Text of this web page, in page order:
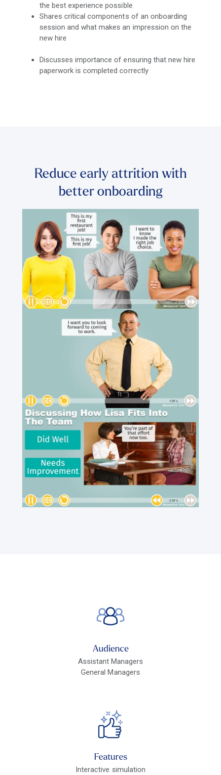
the best experience possible
Shares critical components of an onboarding
session and what makes an impression on the
new hire
Discusses importance of ensuring that new hire
paperwork is completed correctly
Reduce early attrition with
better onboarding
Audience
Assistant Managers
General Managers
Features
Interactive simulation